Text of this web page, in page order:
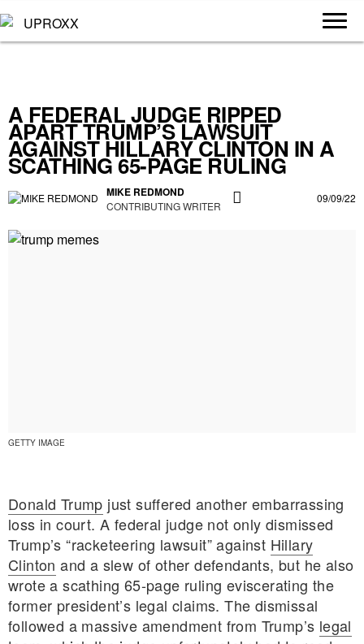
GETTY IMAGE
A FEDERAL JUDGE RIPPED
APART TRUMP’S LAWSUIT
AGAINST HILLARY CLINTON IN A
SCATHING 65-PAGE RULING
MIKE REDMOND
CONTRIBUTING WRITER
09/09/22
Donald Trump just suffered another embarrassing
loss in court. A federal judge not only dismissed
Trump’s “racketeering lawsuit” against Hillary
Clinton and a slew of other defendants, but he also
wrote a scathing 65-page ruling eviscerating the
former president’s legal claims. The dismissal
followed a massive amendment from Trump’s legal